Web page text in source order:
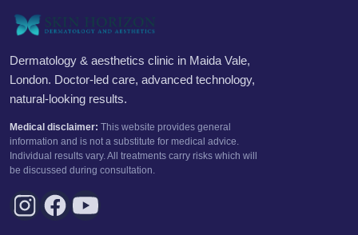
Dermatology & aesthetics clinic in Maida Vale,
London. Doctor-led care, advanced technology,
natural-looking results.
Medical disclaimer: This website provides general
information and is not a substitute for medical advice.
Individual results vary. All treatments carry risks which will
be discussed during consultation.